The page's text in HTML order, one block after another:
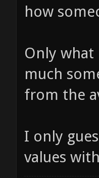
how
Only
much
from the
I only
values